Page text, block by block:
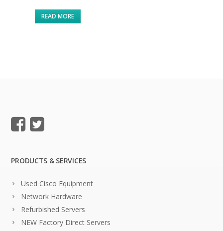
READ MORE
PRODUCTS & SERVICES
Used Cisco Equipment
Network Hardware
Refurbished Servers
NEW Factory Direct Servers